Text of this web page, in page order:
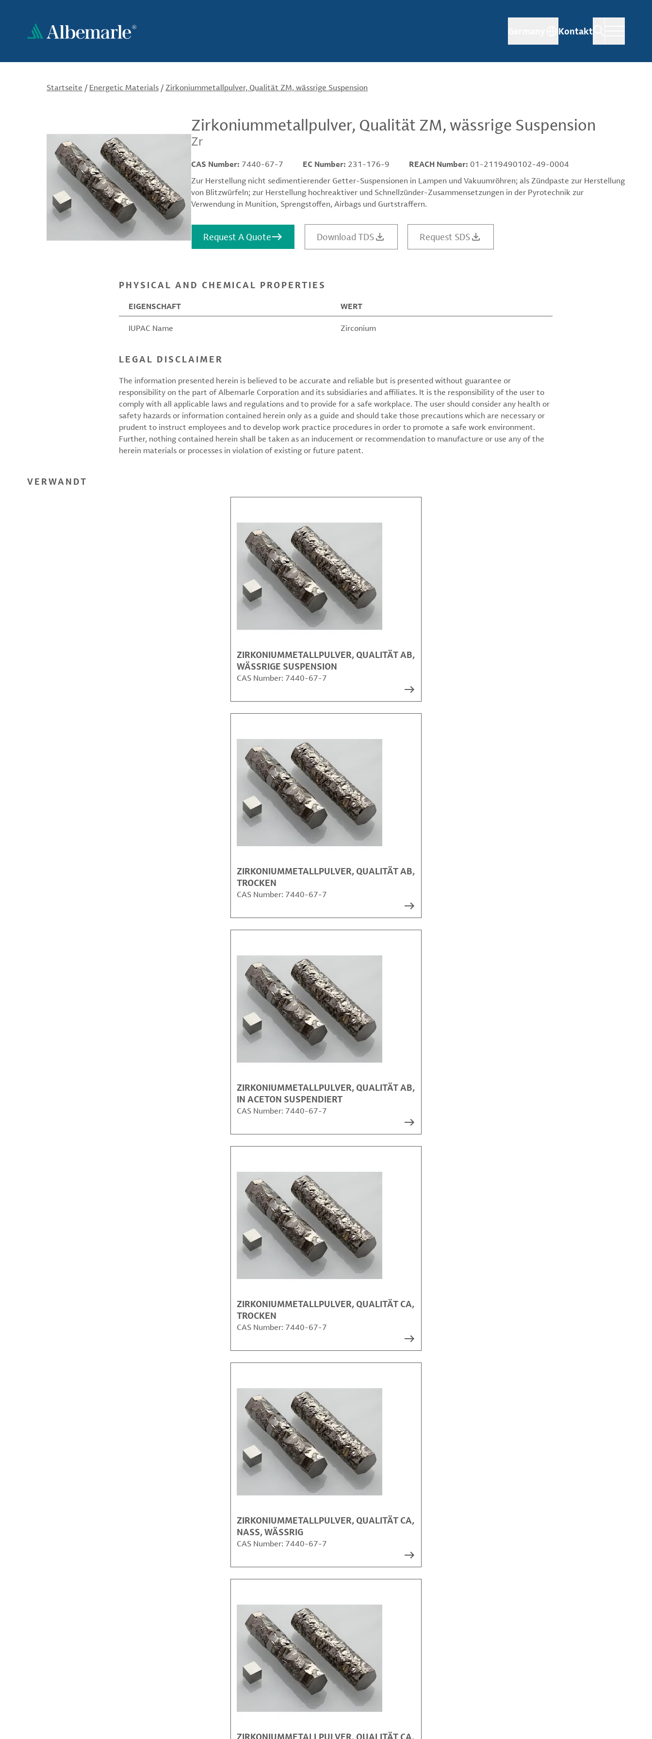
Kontakt
Startseite / Energetic Materials /Zirkoniummetallpulver, Qualität ZM, wässrige Suspension
Zirkoniummetallpulver, Qualität ZM, wässrige Suspension
Zr
CAS Number: 7440-67-7 EC Number: 231-176-9 REACH Number: 01-2119490102-49-0004
Zur Herstellung nicht sedimentierender Getter-Suspensionen in Lampen und Vakuumröhren; als Zündpaste zur Herstellung
von Blitzwürfeln; zur Herstellung hochreaktiver und Schnellzünder-Zusammensetzungen in der Pyrotechnik zur
Verwendung in Munition, Sprengstoffen, Airbags und Gurtstraffern.
Request A Quote Download TDS Request SDS
PHYSICAL AND CHEMICAL PROPERTIES
EIGENSCHAFT WERT
IUPAC Name Zirconium
LEGAL DISCLAIMER
The information presented herein is believed to be accurate and reliable but is presented without guarantee or
responsibility on the part of Albemarle Corporation and its subsidiaries and affiliates. It is the responsibility of the user to
comply with all applicable laws and regulations and to provide for a safe workplace. The user should consider any health or
safety hazards or information contained herein only as a guide and should take those precautions which are necessary or
prudent to instruct employees and to develop work practice procedures in order to promote a safe work environment.
Further, nothing contained herein shall be taken as an inducement or recommendation to manufacture or use any of the
herein materials or processes in violation of existing or future patent.
VERWANDT
ZIRKONIUMMETALLPULVER, QUALITÄT AB,
WÄSSRIGE SUSPENSION
CAS Number: 7440-67-7
ZIRKONIUMMETALLPULVER, QUALITÄT AB,
TROCKEN
CAS Number: 7440-67-7
ZIRKONIUMMETALLPULVER, QUALITÄT AB,
IN ACETON SUSPENDIERT
CAS Number: 7440-67-7
ZIRKONIUMMETALLPULVER, QUALITÄT CA,
TROCKEN
CAS Number: 7440-67-7
ZIRKONIUMMETALLPULVER, QUALITÄT CA,
NASS, WÄSSRIG
CAS Number: 7440-67-7
ZIRKONIUMMETALLPULVER, QUALITÄT CA,